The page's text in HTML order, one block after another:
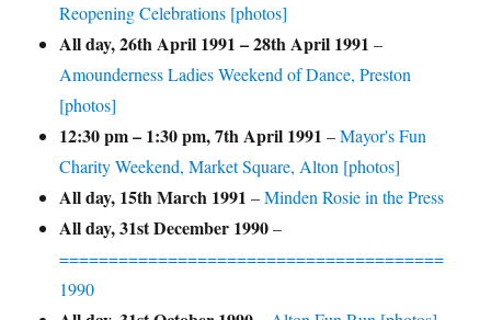
Reopening Celebrations [photos]
All day,26th April 1991 –28th April 1991 –
Amounderness Ladies Weekend of Dance, Preston
[photos]
12:30 pm– 1:30 pm,7th April 1991 –Mayor's Fun
Charity Weekend, Market Square, Alton [photos]
All day, 15th March 1991 –Minden Rosie in the Press
All day,31st December 1990–
=======================================
1990